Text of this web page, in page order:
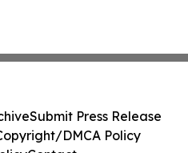
Submit Press Release
DMCA Policy